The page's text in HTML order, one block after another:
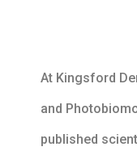
At Kingsford
and
published